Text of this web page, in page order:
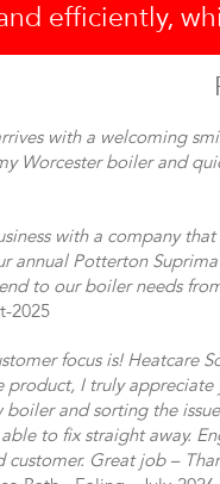
efficiently,
with a welcoming
Worcester boiler and
with a company
annual Potterton
to our boiler needs
2025
focus is! Heatcare
product, I truly
boiler and sorting the
able to fix straight away.
customer. Great job –